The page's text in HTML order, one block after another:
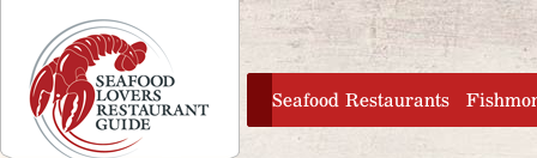
Jump to navigation
home
Seafood Restaurants